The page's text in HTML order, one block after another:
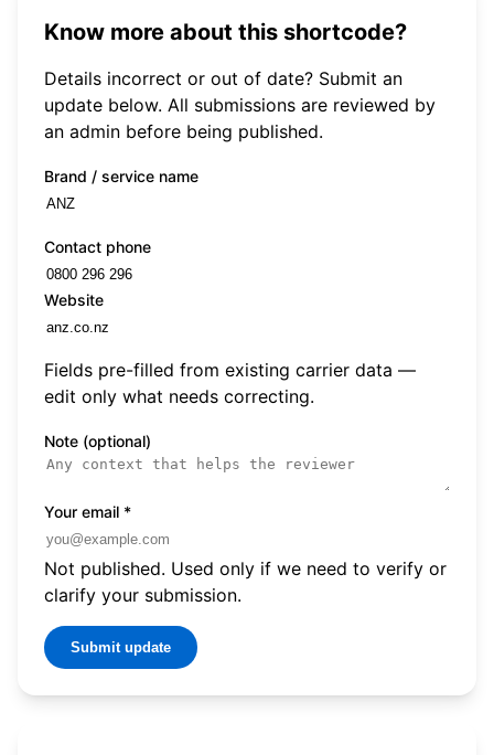
Know more about this shortcode?
Details incorrect or out of date? Submit an
update below. All submissions are reviewed by
an admin before being published.
Brand / service name
Contact phone
Website
Fields pre-filled from existing carrier data —
edit only what needs correcting.
Note (optional)
Your email *
Not published. Used only if we need to verify or
clarify your submission.
Submit update